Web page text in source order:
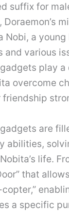
suffix for
Nobi, a
and various
gadgets play
overcome
gadgets are
abilities,
life.
that
copter,”
a specific